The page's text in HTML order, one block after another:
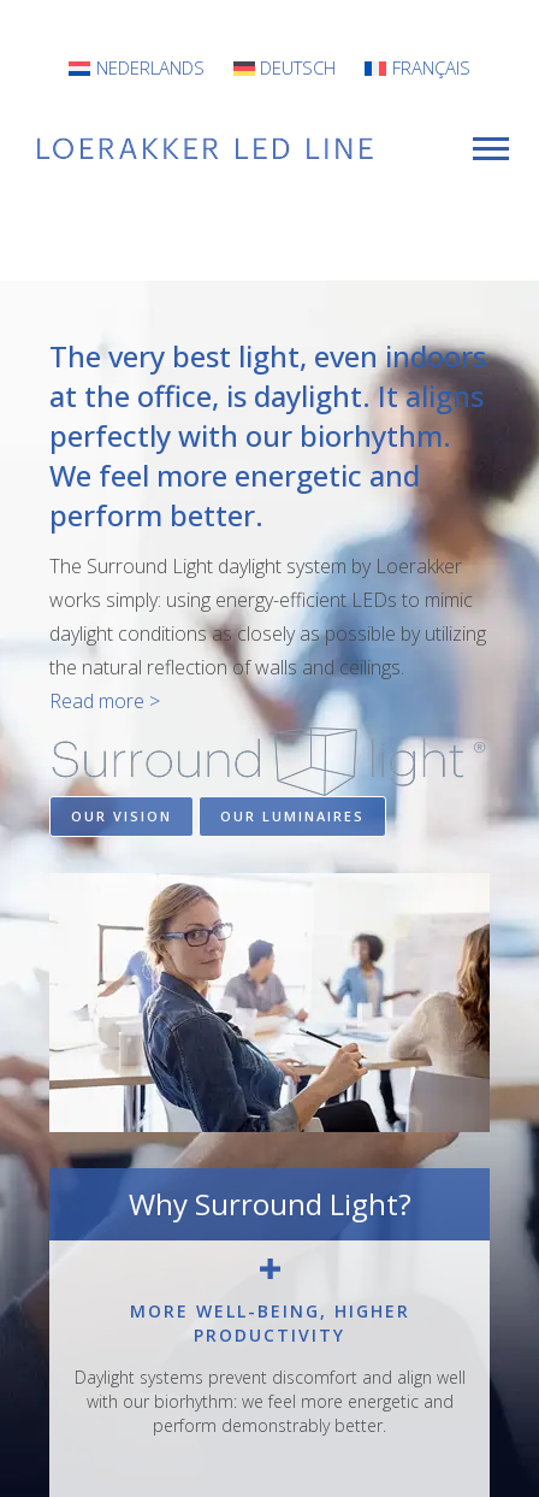
NEDERLANDS DEUTSCH FRANÇAIS
INFO
Projects
The very best light, even indoors
at the office, is daylight. It aligns
perfectly with our biorhythm.
We feel more energetic and
perform better.
The Surround Light daylight system by Loerakker
works simply: using energy-efficient LEDs to mimic
daylight conditions as closely as possible by utilizing
the natural reflection of walls and ceilings.
Read more >
OUR VISION OUR LUMINAIRES
Why Surround Light?
MORE WELL-BEING, HIGHER
PRODUCTIVITY
Daylight systems prevent discomfort and align well
with our biorhythm: we feel more energetic and
perform demonstrably better.